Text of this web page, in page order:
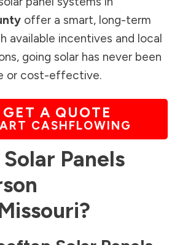
offer a smart, long-term
available incentives and local
going solar has never been
or cost-effective.
GET A QUOTE
CASHFLOWING
Panels
?